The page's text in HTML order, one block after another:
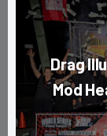
Drag
Mod